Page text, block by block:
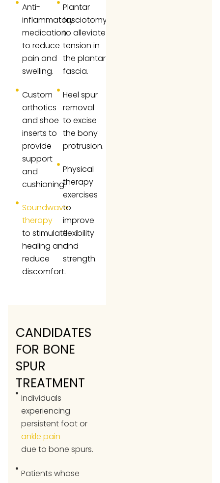
Anti-
inflammatory
medication
to reduce
pain and
swelling.
Custom
orthotics
and shoe
inserts to
provide
support
and
cushioning.
Soundwave
therapy
to stimulate
healing and
reduce
discomfort.
Plantar
fasciotomy
to alleviate
tension in
the plantar
fascia.
Heel spur
removal
to excise
the bony
protrusion.
Physical
therapy
exercises
to
improve
flexibility
and
strength.
CANDIDATES
FOR BONE
SPUR
TREATMENT
Individuals
experiencing
persistent foot or
ankle pain
due to bone spurs.
Patients whose